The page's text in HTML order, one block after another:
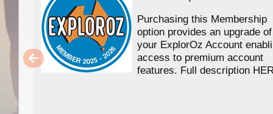
Purchasing this Membership
option provides an upgrade of
your ExplorOz Account
access to premium account
features. Full description